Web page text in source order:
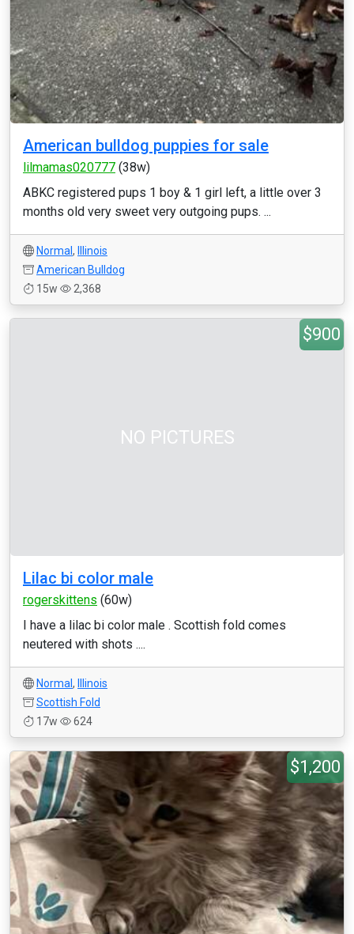
American bulldog puppies for sale
lilmamas020777 (38w)
ABKC registered pups 1 boy & 1 girl left, a little over 3
months old very sweet very outgoing pups. ...
Normal ,
Illinois
American Bulldog
15w
2,368
NO PICTURES
$900
Lilac bi color male
rogerskittens (60w)
I have a lilac bi color male . Scottish fold comes
neutered with shots ....
Normal ,
Illinois
Scottish Fold
17w
624
$1,200